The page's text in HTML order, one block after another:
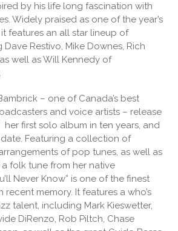
by his life long fascination with
Widely praised as one of the year’s
features an all star lineup of
Restivo, Mike Downes, Rich
well as Will Kennedy of
– one of Canada’s best
and voice artists – release
her first solo album in ten years, and
Featuring a collection of
of pop tunes, as well as
folk tune from her native
Never Know” is one of the finest
memory. It features a who’s
talent, including Mark Kieswetter,
DiRenzo, Rob Piltch, Chase